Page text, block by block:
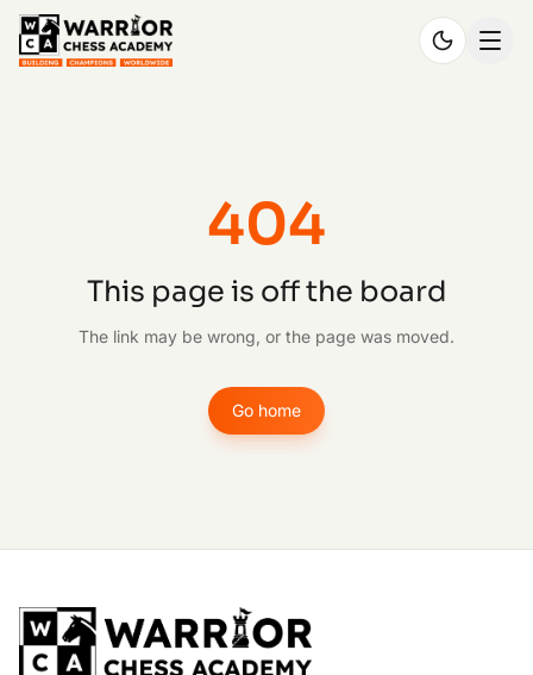
404
This page is off the board
The link may be wrong, or the page was moved.
Go home